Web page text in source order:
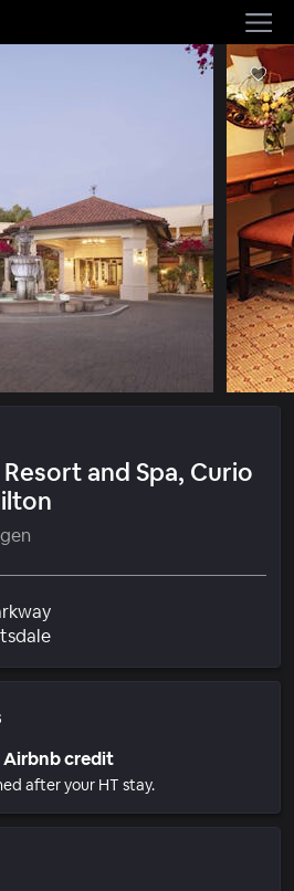
and Spa, Curio
Wohngebiet
Airbnb credit
after your HT stay.